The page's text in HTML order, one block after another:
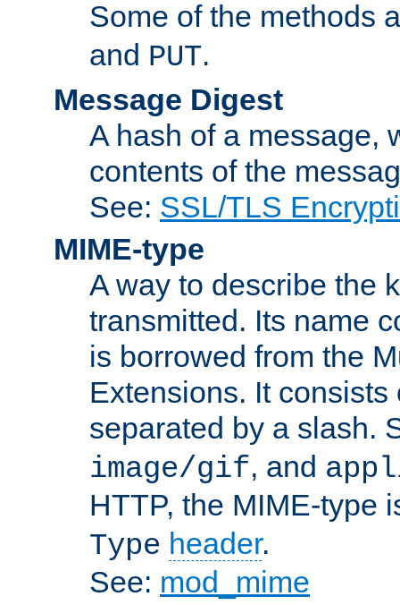
Some of the methods
and PUT.
Message Digest
A hash of a message,
contents of the
See: SSL/TLS
MIME-type
A way to describe the
transmitted. Its name
is borrowed from the
Extensions. It
separated by a slash.
image/gif, and
HTTP, the MIME-type
Type header.
See: mod_mime